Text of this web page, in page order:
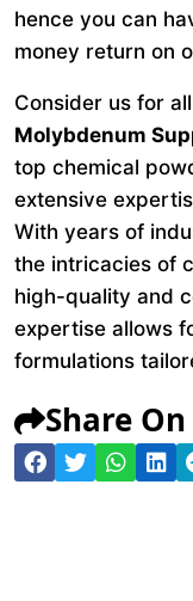
hence you can
money return on
Consider us for
Molybdenum
top chemical
extensive
With years of
the intricacies of
high-quality and
expertise allows
formulations
Share On